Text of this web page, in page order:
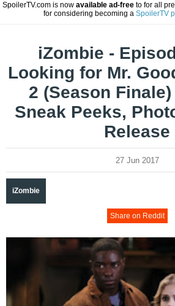
SpoilerTV.com is now available ad-freeto for all
for considering becoming a SpoilerTV
iZombie -
Looking for Mr.
2 (Season
Sneak Peeks,
Release
27 Jun 2017
iZombie
Share on Reddit